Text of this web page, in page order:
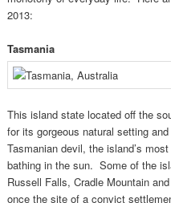
2013:
Tasmania
This island state located off the
for its gorgeous natural setting
Tasmanian devil, the island’s
bathing in the sun. Some of the
Russell Falls, Cradle Mountain
once the site of a convict